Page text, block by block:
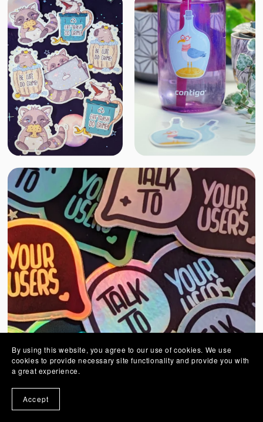
By using this website, you agree to our use of cookies. We use
cookies to provide necessary site functionality and provide you with
a great experience.
Accept